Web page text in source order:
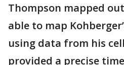
Thompson mapped
able to map
using data from his
provided a precise